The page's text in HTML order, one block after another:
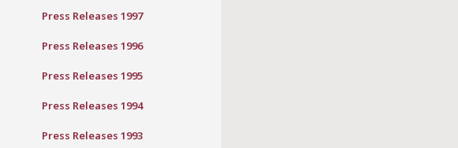
Press Releases 1997
Press Releases 1996
Press Releases 1995
Press Releases 1994
Press Releases 1993